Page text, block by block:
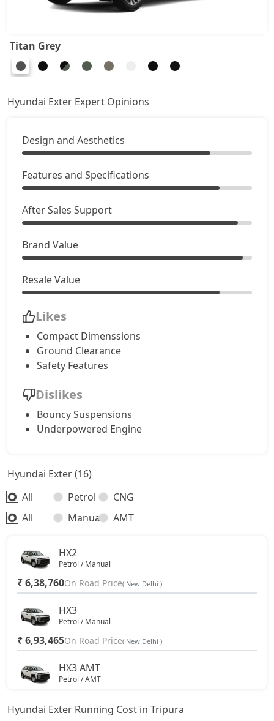
HX10 AMT DT
Titan Grey
Hyundai Exter Expert Opinions
Design and Aesthetics
Features and Specifications
After Sales Support
Brand Value
Resale Value
Likes
Compact Dimenssions
Ground Clearance
Safety Features
Dislikes
Bouncy Suspensions
Underpowered Engine
Hyundai Exter (16)
All
Petrol
CNG
All
Manual AMT
HX2
Petrol / Manual
₹ 6,38,760On Road Price( New Delhi )
HX3
Petrol / Manual
₹ 6,93,465On Road Price( New Delhi )
HX3 AMT
Petrol / AMT
Hyundai Exter Running Cost in Tripura